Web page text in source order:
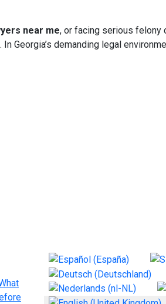
near me, or facing serious felony
Georgia’s demanding legal
and Results-Driven
Select your language